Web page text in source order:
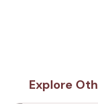
Explore